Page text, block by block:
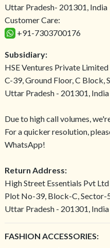
Uttar Pradesh- 201301, India
Customer Care:
+91-7303700176
Subsidiary:
HSE Ventures Private Limited
C-39, Ground Floor, C Block,
Uttar Pradesh - 201301, India
Due to high call volumes,
For a quicker resolution,
WhatsApp!
Return Address:
High Street Essentials Pvt Ltd
Plot No-39, Block-C, Sector-
Uttar Pradesh - 201301, India
FASHION ACCESSORIES: